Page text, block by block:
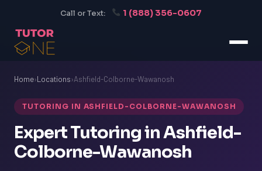
Call or Text: 1 (888) 356-0607
Home›Locations›Ashfield-Colborne-Wawanosh
TUTORING IN ASHFIELD-COLBORNE-WAWANOSH
Expert Tutoring in Ashfield-
Colborne-Wawanosh